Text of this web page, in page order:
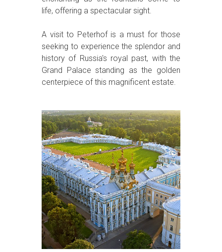
life, offering a spectacular sight.
A visit to Peterhof is a must for those
seeking to experience the splendor and
history of Russia's royal past, with the
Grand Palace standing as the golden
centerpiece of this magnificent estate.